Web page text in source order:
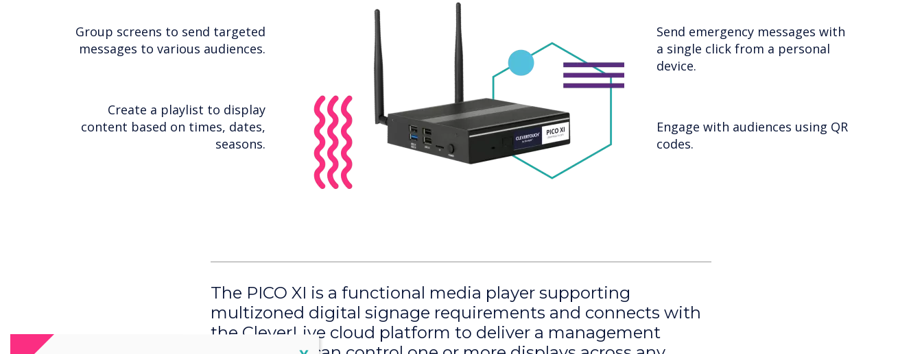
Group screens to send targeted
messages to various audiences.
Create a playlist to display
content based on times, dates,
seasons.
Send emergency messages with
a single click from a personal
device.
Engage with audiences using QR
codes.
The PICO XI is a functional media player supporting
multizoned digital signage requirements and connects with
the CleverLive cloud platform to deliver a management